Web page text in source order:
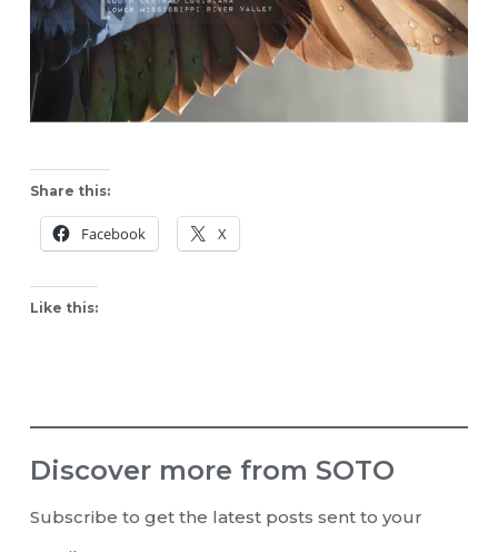
Share this:
Facebook X
Like this:
Discover more from SOTO
Subscribe to get the latest posts sent to your